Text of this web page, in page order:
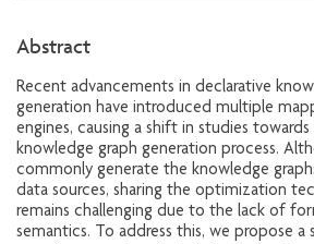
Abstract
Recent advancements in declarative
generation have introduced multiple
engines, causing a shift in studies
knowledge graph generation process.
commonly generate the knowledge
data sources, sharing the optimization
remains challenging due to the lack of
semantics. To address this, we propose a